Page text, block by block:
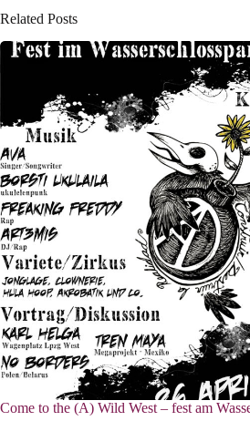
Related Posts
Come to the (A) Wild West – fest am